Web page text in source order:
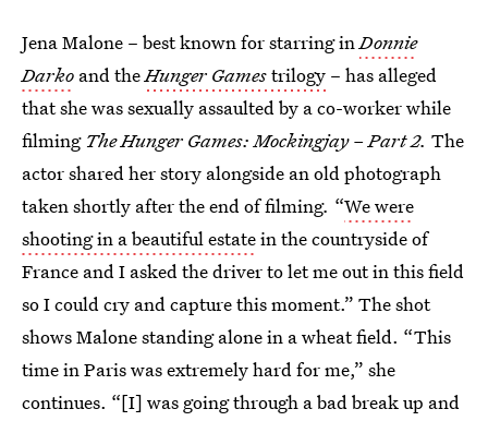
Jena Malone – best known for starring inDonnie
Darko and theHunger Gamestrilogy – has alleged
that she was sexually assaulted by a co-worker while
filming The Hunger Games: Mockingjay – Part 2. The
actor shared her story alongside an old photograph
taken shortly after the end of filming. “We were
shooting in a beautiful estatein the countryside of
France and I asked the driver to let me out in this field
so I could cry and capture this moment.” The shot
shows Malone standing alone in a wheat field. “This
time in Paris was extremely hard for me,” she
continues. “[I] was going through a bad break up and